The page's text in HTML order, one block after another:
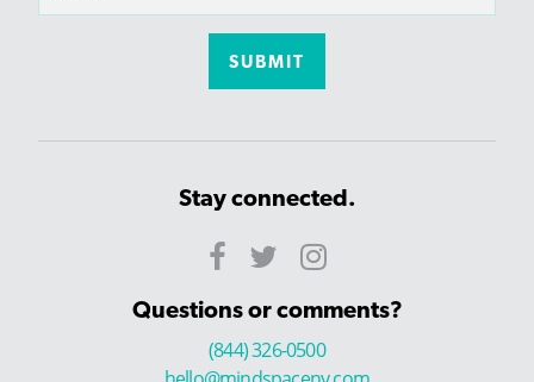
Stay connected.
Questions or comments?
(844) 326-0500